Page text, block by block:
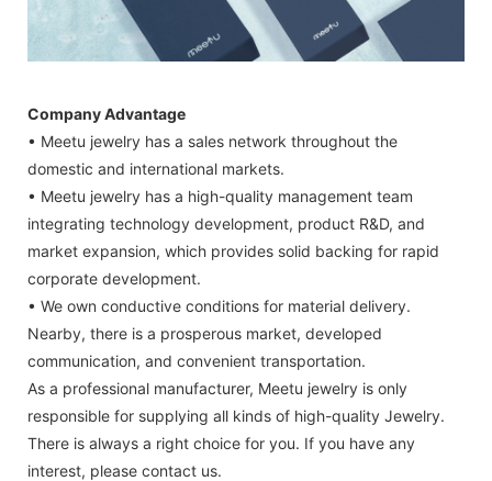
Company Advantage
• Meetu jewelry has a sales network throughout the
domestic and international markets.
• Meetu jewelry has a high-quality management team
integrating technology development, product R&D, and
market expansion, which provides solid backing for rapid
corporate development.
• We own conductive conditions for material delivery.
Nearby, there is a prosperous market, developed
communication, and convenient transportation.
As a professional manufacturer, Meetu jewelry is only
responsible for supplying all kinds of high-quality Jewelry.
There is always a right choice for you. If you have any
interest, please contact us.